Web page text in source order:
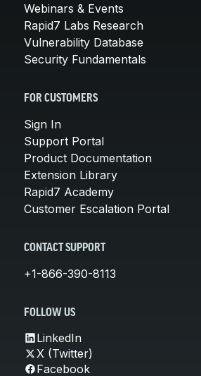
Webinars & Events
Rapid7 Labs Research
Vulnerability Database
Security Fundamentals
FOR CUSTOMERS
Sign In
Support Portal
Product Documentation
Extension Library
Rapid7 Academy
Customer Escalation Portal
CONTACT SUPPORT
+1-866-390-8113
FOLLOW US
LinkedIn
X (Twitter)
Facebook